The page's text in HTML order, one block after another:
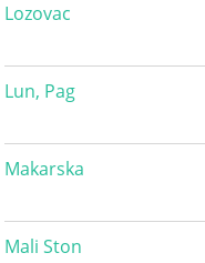
Lozovac
Lun, Pag
Makarska
Mali Ston